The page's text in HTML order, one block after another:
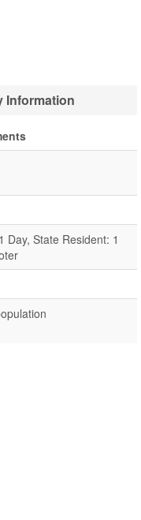
Information
Day, State Resident: 1